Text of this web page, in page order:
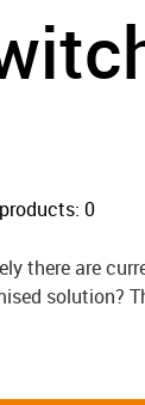
0
there are
solution?